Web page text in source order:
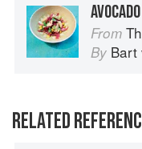
From The
By Bart
RELATED